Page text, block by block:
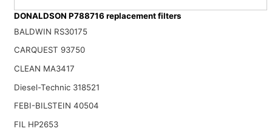
DONALDSON P788716 replacement filters
BALDWIN RS30175
CARQUEST 93750
CLEAN MA3417
Diesel-Technic 318521
FEBI-BILSTEIN 40504
FIL HP2653